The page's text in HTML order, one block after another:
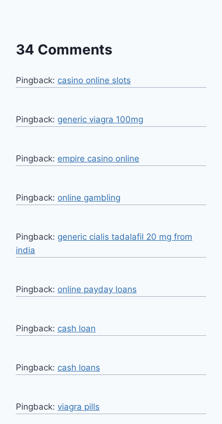
34 Comments
Pingback: casino online slots
Pingback: generic viagra 100mg
Pingback: empire casino online
Pingback: online gambling
Pingback: generic cialis tadalafil 20 mg from
india
Pingback: online payday loans
Pingback: cash loan
Pingback: cash loans
Pingback: viagra pills